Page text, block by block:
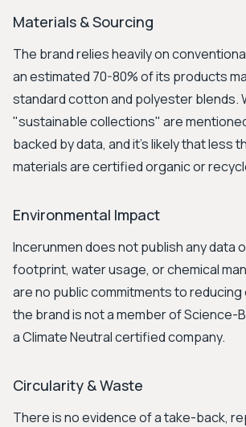
Materials & Sourcing
The brand relies heavily on
an estimated 70-80% of its products
standard cotton and polyester blends.
"sustainable collections" are
backed by data, and it's likely that less
materials are certified organic or
Environmental Impact
Incerunmen does not publish any data
footprint, water usage, or chemical
are no public commitments to reducing
the brand is not a member of Science-
a Climate Neutral certified company.
Circularity & Waste
There is no evidence of a take-back,